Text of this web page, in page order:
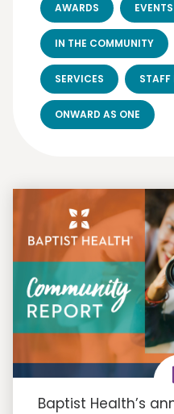
AWARDS EVENTS
IN THE COMMUNITY
SERVICES STAFF
ONWARD AS ONE
Baptist Health’s